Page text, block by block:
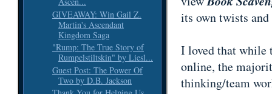
GIVEAWAY: Win Gail Z.
Martin's Ascendant
Kingdom Saga
"Rump: The True Story of
Rumpelstiltskin" by Liesl...
Guest Post: The Power Of
Two by D.B. Jackson
its own twists
I loved that while
online, the
thinking/team